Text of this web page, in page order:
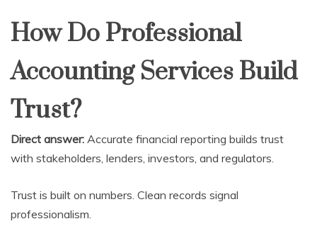
How Do Professional
Accounting Services Build
Trust?
Direct answer: Accurate financial reporting builds trust
with stakeholders, lenders, investors, and regulators.
Trust is built on numbers. Clean records signal
professionalism.